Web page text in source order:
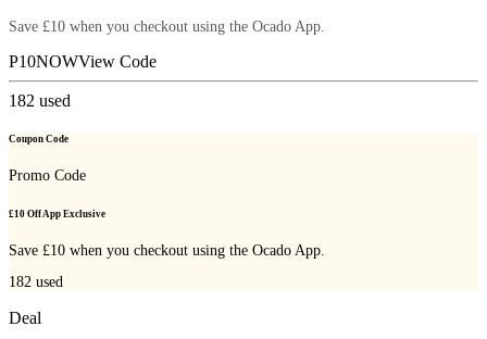
Save £10 when you checkout using the Ocado App.
P10NOWView Code
182 used
Coupon Code
Promo Code
£10 Off App Exclusive
Save £10 when you checkout using the Ocado App.
182 used
Deal